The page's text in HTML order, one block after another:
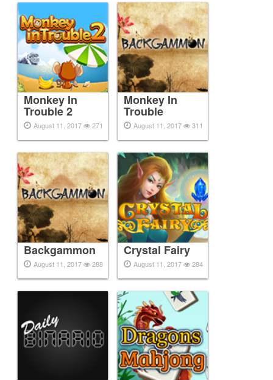
Monkey In
Trouble 2
August 11, 2017 271
Monkey In
Trouble
August 11, 2017 311
Backgammon
August 11, 2017 288
Crystal Fairy
August 11, 2017 284